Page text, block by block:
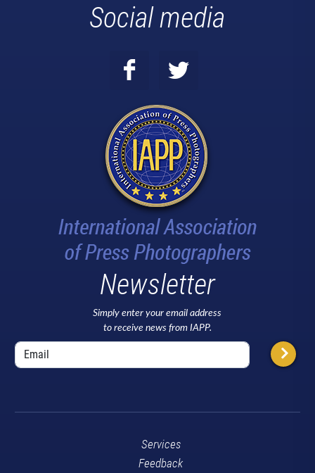
Social media
Newsletter
Simply enter your email address
to receive news from IAPP.
Services
Feedback